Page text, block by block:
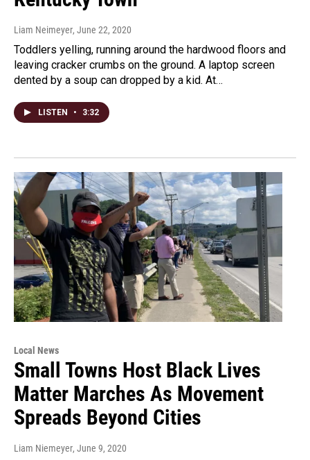
Liam Neimeyer, June 22, 2020
Toddlers yelling, running around the hardwood floors and
leaving cracker crumbs on the ground. A laptop screen
dented by a soup can dropped by a kid. At…
LISTEN • 3:32
Local News
Small Towns Host Black Lives
Matter Marches As Movement
Spreads Beyond Cities
Liam Niemeyer, June 9, 2020